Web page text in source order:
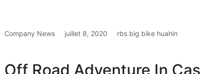
Company News juillet 8, 2020 rbs big bike huahin
Off Road Adventure In